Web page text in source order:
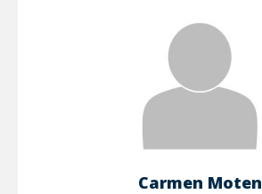
Carmen Moten